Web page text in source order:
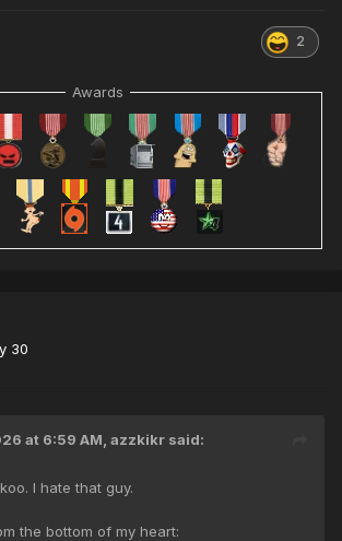
2
Awards
30
at 6:59 AM, azzkikr said:
I hate that guy.
the bottom of my heart: